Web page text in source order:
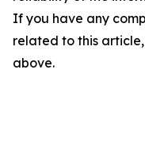
If you have any
related to this
above.